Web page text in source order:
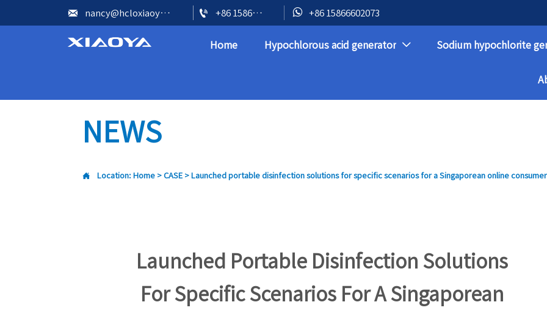
 nancy@hcloxiaoya.com  +86 15866602073  +86 15866602073
Home Hypochlorous acid generator  Sodium hypochlorite
NEWS
 Location: Home >CASE > Launched portable disinfection solutions for specific scenarios for a Singaporean online
Launched Portable Disinfection Solutions
For Specific Scenarios For A Singaporean